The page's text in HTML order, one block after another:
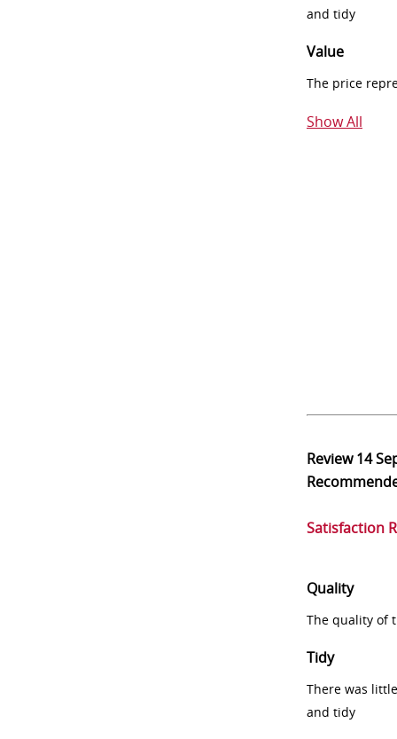
and tidy
Value
The price
Show All
Review14
Satisfaction
Quality
The quality of
Tidy
There was
and tidy